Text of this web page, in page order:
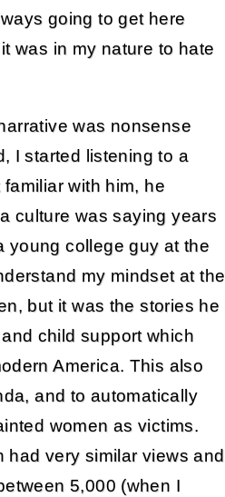
going to get here
was in my nature to hate
was nonsense
I started listening to a
with him, he
culture was saying years
young college guy at the
my mindset at the
but it was the stories he
child support which
America. This also
and to automatically
women as victims.
had very similar views and
5,000 (when I